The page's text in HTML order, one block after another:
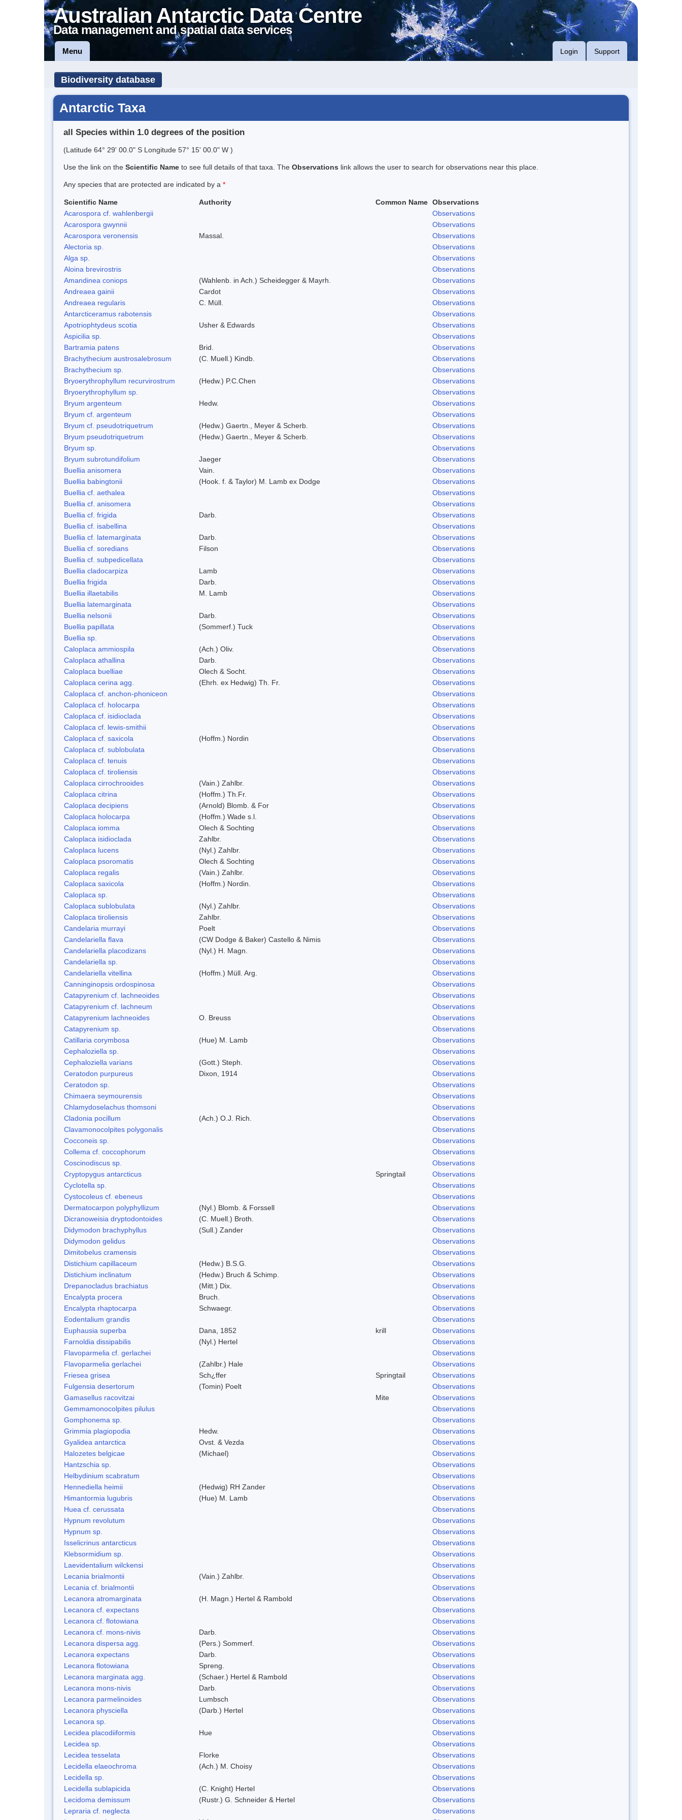
Australian Antarctic Data Centre
Data management and spatial data services
Menu Login Support
Biodiversity database
Antarctic Taxa
all Species within 1.0 degrees of the position
(Latitude 64° 29' 00.0" S Longitude 57° 15' 00.0" W )
Use the link on the Scientific Name to see full details of that taxa. The Observations link allows the user to search for observations near this place.
Any species that are protected are indicated by a *
Scientific Name Authority Common Name Observations
Acarospora cf. wahlenbergii
Observations
Acarospora gwynnii
Observations
Acarospora veronensis
Massal.
Observations
Alectoria sp.
Observations
Alga sp.
Observations
Aloina brevirostris
Observations
Amandinea coniops
(Wahlenb. in Ach.) Scheidegger & Mayrh.
Observations
Andreaea gainii
Cardot
Observations
Andreaea regularis
C. Müll.
Observations
Antarcticeramus rabotensis
Observations
Apotriophtydeus scotia
Usher & Edwards
Observations
Aspicilia sp.
Observations
Bartramia patens
Brid.
Observations
Brachythecium austrosalebrosum
(C. Muell.) Kindb.
Observations
Brachythecium sp.
Observations
Bryoerythrophyllum recurvirostrum
(Hedw.) P.C.Chen
Observations
Bryoerythrophyllum sp.
Observations
Bryum argenteum
Hedw.
Observations
Bryum cf. argenteum
Observations
Bryum cf. pseudotriquetrum
(Hedw.) Gaertn., Meyer & Scherb.
Observations
Bryum pseudotriquetrum
(Hedw.) Gaertn., Meyer & Scherb.
Observations
Bryum sp.
Observations
Bryum subrotundifolium
Jaeger
Observations
Buellia anisomera
Vain.
Observations
Buellia babingtonii
(Hook. f. & Taylor) M. Lamb ex Dodge
Observations
Buellia cf. aethalea
Observations
Buellia cf. anisomera
Observations
Buellia cf. frigida
Darb.
Observations
Buellia cf. isabellina
Observations
Buellia cf. latemarginata
Darb.
Observations
Buellia cf. soredians
Filson
Observations
Buellia cf. subpedicellata
Observations
Buellia cladocarpiza
Lamb
Observations
Buellia frigida
Darb.
Observations
Buellia illaetabilis
M. Lamb
Observations
Buellia latemarginata
Observations
Buellia nelsonii
Darb.
Observations
Buellia papillata
(Sommerf.) Tuck
Observations
Buellia sp.
Observations
Caloplaca ammiospila
(Ach.) Oliv.
Observations
Caloplaca athallina
Darb.
Observations
Caloplaca buelliae
Olech & Socht.
Observations
Caloplaca cerina agg.
(Ehrh. ex Hedwig) Th. Fr.
Observations
Caloplaca cf. anchon-phoniceon
Observations
Caloplaca cf. holocarpa
Observations
Caloplaca cf. isidioclada
Observations
Caloplaca cf. lewis-smithii
Observations
Caloplaca cf. saxicola
(Hoffm.) Nordin
Observations
Caloplaca cf. sublobulata
Observations
Caloplaca cf. tenuis
Observations
Caloplaca cf. tiroliensis
Observations
Caloplaca cirrochrooides
(Vain.) Zahlbr.
Observations
Caloplaca citrina
(Hoffm.) Th.Fr.
Observations
Caloplaca decipiens
(Arnold) Blomb. & For
Observations
Caloplaca holocarpa
(Hoffm.) Wade s.l.
Observations
Caloplaca iomma
Olech & Sochting
Observations
Caloplaca isidioclada
Zahlbr.
Observations
Caloplaca lucens
(Nyl.) Zahlbr.
Observations
Caloplaca psoromatis
Olech & Sochting
Observations
Caloplaca regalis
(Vain.) Zahlbr.
Observations
Caloplaca saxicola
(Hoffm.) Nordin.
Observations
Caloplaca sp.
Observations
Caloplaca sublobulata
(Nyl.) Zahlbr.
Observations
Caloplaca tiroliensis
Zahlbr.
Observations
Candelaria murrayi
Poelt
Observations
Candelariella flava
(CW Dodge & Baker) Castello & Nimis
Observations
Candelariella placodizans
(Nyl.) H. Magn.
Observations
Candelariella sp.
Observations
Candelariella vitellina
(Hoffm.) Müll. Arg.
Observations
Canninginopsis ordospinosa
Observations
Catapyrenium cf. lachneoides
Observations
Catapyrenium cf. lachneum
Observations
Catapyrenium lachneoides
O. Breuss
Observations
Catapyrenium sp.
Observations
Catillaria corymbosa
(Hue) M. Lamb
Observations
Cephaloziella sp.
Observations
Cephaloziella varians
(Gott.) Steph.
Observations
Ceratodon purpureus
Dixon, 1914
Observations
Ceratodon sp.
Observations
Chimaera seymourensis
Observations
Chlamydoselachus thomsoni
Observations
Cladonia pocillum
(Ach.) O.J. Rich.
Observations
Clavamonocolpites polygonalis
Observations
Cocconeis sp.
Observations
Collema cf. coccophorum
Observations
Coscinodiscus sp.
Observations
Cryptopygus antarcticus
Springtail
Observations
Cyclotella sp.
Observations
Cystocoleus cf. ebeneus
Observations
Dermatocarpon polyphyllizum
(Nyl.) Blomb. & Forssell
Observations
Dicranoweisia dryptodontoides
(C. Muell.) Broth.
Observations
Didymodon brachyphyllus
(Sull.) Zander
Observations
Didymodon gelidus
Observations
Dimitobelus cramensis
Observations
Distichium capillaceum
(Hedw.) B.S.G.
Observations
Distichium inclinatum
(Hedw.) Bruch & Schimp.
Observations
Drepanocladus brachiatus
(Mitt.) Dix.
Observations
Encalypta procera
Bruch.
Observations
Encalypta rhaptocarpa
Schwaegr.
Observations
Eodentalium grandis
Observations
Euphausia superba
Dana, 1852 krill
Observations
Farnoldia dissipabilis
(Nyl.) Hertel
Observations
Flavoparmelia cf. gerlachei
Observations
Flavoparmelia gerlachei
(Zahlbr.) Hale
Observations
Friesea grisea
Sch¿ffer Springtail
Observations
Fulgensia desertorum
(Tomin) Poelt
Observations
Gamasellus racovitzai
Mite
Observations
Gemmamonocolpites pilulus
Observations
Gomphonema sp.
Observations
Grimmia plagiopodia
Hedw.
Observations
Gyalidea antarctica
Ovst. & Vezda
Observations
Halozetes belgicae
(Michael)
Observations
Hantzschia sp.
Observations
Helbydinium scabratum
Observations
Hennediella heimii
(Hedwig) RH Zander
Observations
Himantormia lugubris
(Hue) M. Lamb
Observations
Huea cf. cerussata
Observations
Hypnum revolutum
Observations
Hypnum sp.
Observations
Isselicrinus antarcticus
Observations
Klebsormidium sp.
Observations
Laevidentalium wilckensi
Observations
Lecania brialmontii
(Vain.) Zahlbr.
Observations
Lecania cf. brialmontii
Observations
Lecanora atromarginata
(H. Magn.) Hertel & Rambold
Observations
Lecanora cf. expectans
Observations
Lecanora cf. flotowiana
Observations
Lecanora cf. mons-nivis
Darb.
Observations
Lecanora dispersa agg.
(Pers.) Sommerf.
Observations
Lecanora expectans
Darb.
Observations
Lecanora flotowiana
Spreng.
Observations
Lecanora marginata agg.
(Schaer.) Hertel & Rambold
Observations
Lecanora mons-nivis
Darb.
Observations
Lecanora parmelinoides
Lumbsch
Observations
Lecanora physciella
(Darb.) Hertel
Observations
Lecanora sp.
Observations
Lecidea placodiiformis
Hue
Observations
Lecidea sp.
Observations
Lecidea tesselata
Florke
Observations
Lecidella elaeochroma
(Ach.) M. Choisy
Observations
Lecidella sp.
Observations
Lecidella sublapicida
(C. Knight) Hertel
Observations
Lecidoma demissum
(Rustr.) G. Schneider & Hertel
Observations
Lepraria cf. neglecta
Observations